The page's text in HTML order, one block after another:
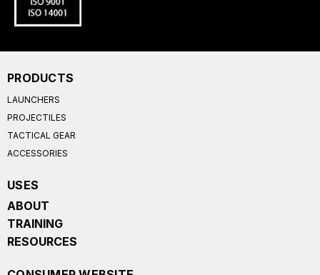
PRODUCTS
LAUNCHERS
PROJECTILES
TACTICAL GEAR
ACCESSORIES
USES
ABOUT
TRAINING
RESOURCES